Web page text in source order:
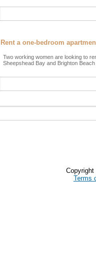
Rent a one-bedroom
Two working women are looking to
Sheepshead Bay and Brighton
Terms